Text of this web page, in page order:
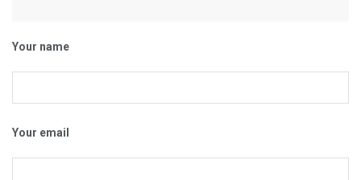
Your name
Your email